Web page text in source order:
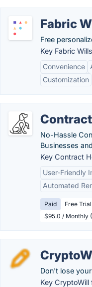
Fabric
Free
Key Fabric
Convenience
Customization
No-Hassle
Businesses
Key Contract
User-Friendly
Automated
Paid
Free Trial
$95.0 / Monthly
Don't lose
Key CryptoWill